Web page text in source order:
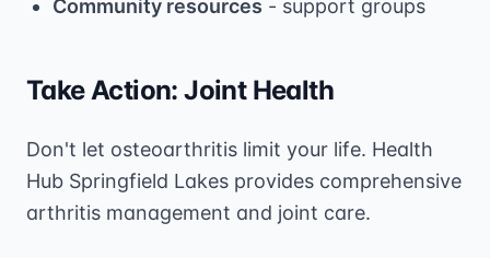
Community resources - support groups
Take Action: Joint Health
Don't let osteoarthritis limit your life. Health
Hub Springfield Lakes provides comprehensive
arthritis management and joint care.